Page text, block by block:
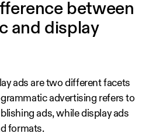
between
and display
ads are two different facets
advertising refers to
ads, while display ads
formats.